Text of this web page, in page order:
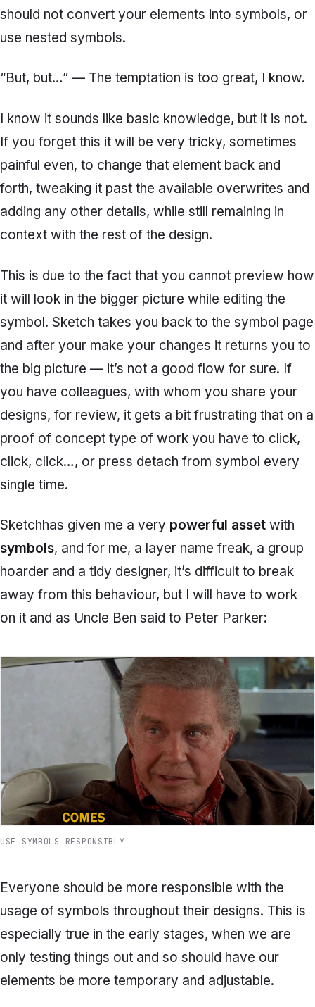
should not convert your elements into symbols, or
use nested symbols.
“But, but…” — The temptation is too great, I know.
I know it sounds like basic knowledge, but it is not.
If you forget this it will be very tricky, sometimes
painful even, to change that element back and
forth, tweaking it past the available overwrites and
adding any other details, while still remaining in
context with the rest of the design.
This is due to the fact that you cannot preview how
it will look in the bigger picture while editing the
symbol. Sketch takes you back to the symbol page
and after your make your changes it returns you to
the big picture — it’s not a good flow for sure. If
you have colleagues, with whom you share your
designs, for review, it gets a bit frustrating that on a
proof of concept type of work you have to click,
click, click…, or press detach from symbol every
single time.
Sketchhas given me a very powerful asset with
symbols, and for me, a layer name freak, a group
hoarder and a tidy designer, it’s difficult to break
away from this behaviour, but I will have to work
on it and as Uncle Ben said to Peter Parker:
USE SYMBOLS RESPONSIBLY
Everyone should be more responsible with the
usage of symbols throughout their designs. This is
especially true in the early stages, when we are
only testing things out and so should have our
elements be more temporary and adjustable.